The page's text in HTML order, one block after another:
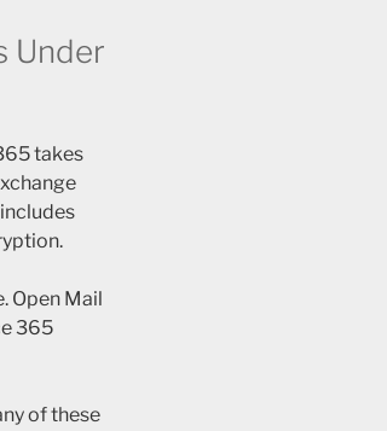
Under
takes
Open Mail
365
of these